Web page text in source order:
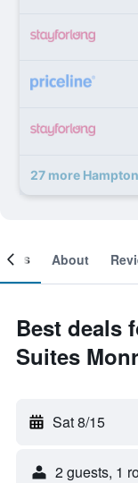
27 more
About
Best deals
Suites
Sat 8/15
2 guests, 1